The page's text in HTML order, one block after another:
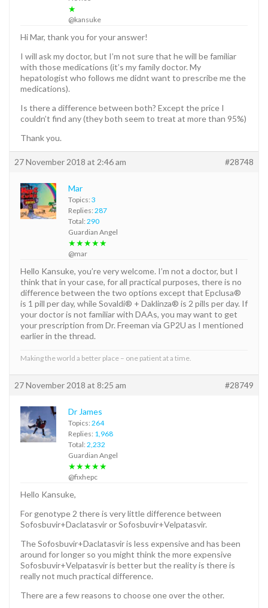
★
@kansuke
Hi Mar, thank you for your answer!
I will ask my doctor, but I’m not sure that he will be familiar
with those medications (it’s my family doctor. My
hepatologist who follows me didnt want to prescribe me the
medications).
Is there a difference between both? Except the price I
couldn’t find any (they both seem to treat at more than 95%)
Thank you.
27 November 2018 at 2:46 am #28748
Mar
Topics: 3
Replies: 287
Total: 290
Guardian Angel
★★★★★
@mar
Hello Kansuke, you’re very welcome. I’m not a doctor, but I
think that in your case, for all practical purposes, there is no
difference between the two options except that Epclusa®
is 1 pill per day, while Sovaldi® + Daklinza® is 2 pills per day. If
your doctor is not familiar with DAAs, you may want to get
your prescription from Dr. Freeman via GP2U as I mentioned
earlier in the thread.
Making the world a better place – one patient at a time.
27 November 2018 at 8:25 am #28749
Dr James
Topics: 264
Replies: 1,968
Total: 2,232
Guardian Angel
★★★★★
@fixhepc
Hello Kansuke,
For genotype 2 there is very little difference between
Sofosbuvir+Daclatasvir or Sofosbuvir+Velpatasvir.
The Sofosbuvir+Daclatasvir is less expensive and has been
around for longer so you might think the more expensive
Sofosbuvir+Velpatasvir is better but the reality is there is
really not much practical difference.
There are a few reasons to choose one over the other.